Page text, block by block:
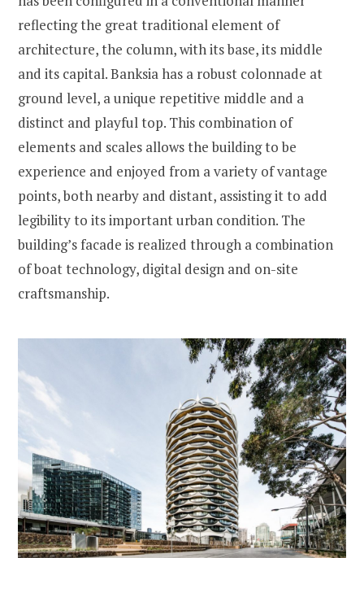
reflecting the great traditional element of
architecture, the column, with its base, its middle
and its capital. Banksia has a robust colonnade at
ground level, a unique repetitive middle and a
distinct and playful top. This combination of
elements and scales allows the building to be
experience and enjoyed from a variety of vantage
points, both nearby and distant, assisting it to add
legibility to its important urban condition. The
building’s facade is realized through a combination
of boat technology, digital design and on-site
craftsmanship.